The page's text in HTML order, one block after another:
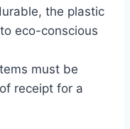
the plastic
eco-conscious
must be
receipt for a